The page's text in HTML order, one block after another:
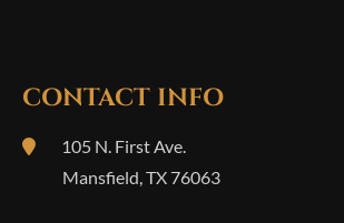
CONTACT INFO
105 N. First Ave.
Mansfield,TX 76063